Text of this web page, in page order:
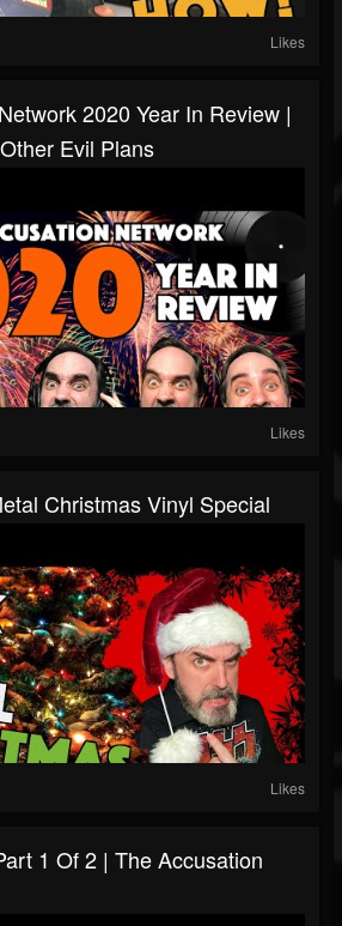
Likes
2020 Year In Review |
Evil Plans
Likes
Christmas Vinyl Special
Likes
1 Of 2 | The Accusation